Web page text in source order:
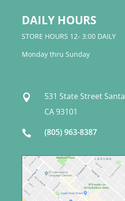
DAILY HOURS
STORE HOURS 12- 3:00 DAILY
Monday thru Sunday

531 State Street
CA 93101
 (805) 963-8387